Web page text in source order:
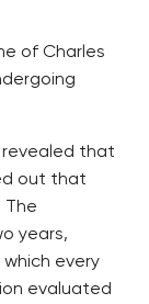
of Charles
revealed that
out that
The
years,
every
evaluated